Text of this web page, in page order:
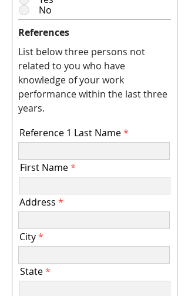
No
References
List below three persons not
related to you who have
knowledge of your work
performance within the last three
years.
Reference 1 Last Name
First Name
Address
City
State